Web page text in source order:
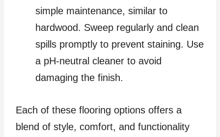
simple maintenance, similar to
hardwood. Sweep regularly and clean
spills promptly to prevent staining. Use
a pH-neutral cleaner to avoid
damaging the finish.
Each of these flooring options offers a
blend of style, comfort, and functionality